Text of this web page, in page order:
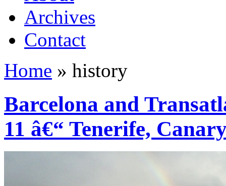
Archives
Contact
Home » history
Barcelona and
11 â€“ Tenerife,